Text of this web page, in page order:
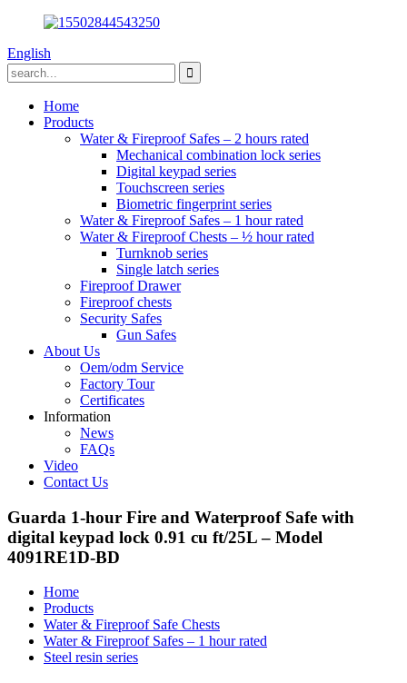
English
Home
Products
Water & Fireproof Safes – 2 hours rated
Mechanical combination lock series
Digital keypad series
Touchscreen series
Biometric fingerprint series
Water & Fireproof Safes – 1 hour rated
Water & Fireproof Chests – ½ hour rated
Turnknob series
Single latch series
Fireproof Drawer
Fireproof chests
Security Safes
Gun Safes
About Us
Oem/odm Service
Factory Tour
Certificates
Information
News
FAQs
Video
Contact Us
Guarda 1-hour Fire and Waterproof Safe with
digital keypad lock 0.91 cu ft/25L – Model
4091RE1D-BD
Home
Products
Water & Fireproof Safe Chests
Water & Fireproof Safes – 1 hour rated
Steel resin series